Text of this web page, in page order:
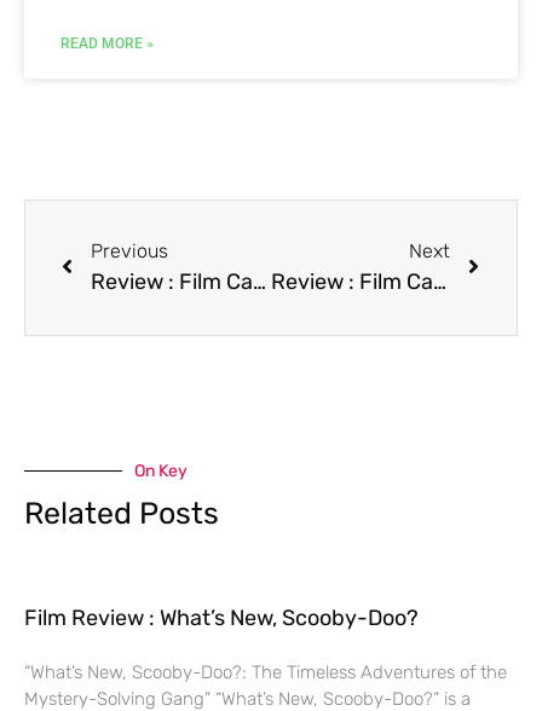
READ MORE »
Previous
Review : Film Camp Cucamonga
Next
Review : Film Cartoon All-Stars to the Rescue
On Key
Related Posts
Film Review : What’s New, Scooby-Doo?
“What’s New, Scooby-Doo?: The Timeless Adventures of the
Mystery-Solving Gang” “What’s New, Scooby-Doo?” is a